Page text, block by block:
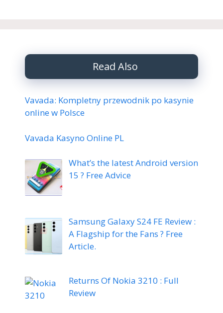
Read Also
Vavada: Kompletny przewodnik po kasynie
online w Polsce
Vavada Kasyno Online PL
What’s the latest Android version
15 ? Free Advice
Samsung Galaxy S24 FE Review :
A Flagship for the Fans ? Free
Article.
Returns Of Nokia 3210 : Full
Review